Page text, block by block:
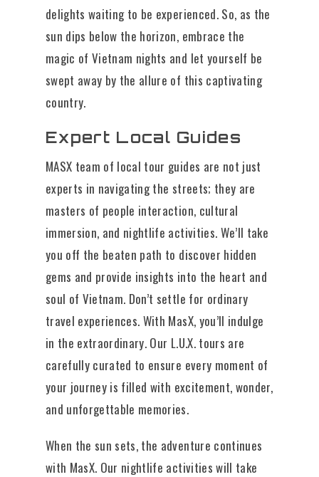
delights waiting to be experienced. So, as the
sun dips below the horizon, embrace the
magic of Vietnam nights and let yourself be
swept away by the allure of this captivating
country.
Expert Local Guides
MASX team of local tour guides are not just
experts in navigating the streets; they are
masters of people interaction, cultural
immersion, and nightlife activities. We’ll take
you off the beaten path to discover hidden
gems and provide insights into the heart and
soul of Vietnam. Don’t settle for ordinary
travel experiences. With MasX, you’ll indulge
in the extraordinary. Our L.U.X. tours are
carefully curated to ensure every moment of
your journey is filled with excitement, wonder,
and unforgettable memories.
When the sun sets, the adventure continues
with MasX. Our nightlife activities will take